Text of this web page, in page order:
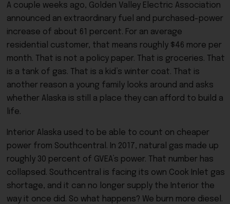
A couple weeks ago, Golden Valley Electric Association
announced an extraordinary fuel and purchased-power
increase of about 61 percent. For an average
residential customer, that means roughly $46 more per
month. That is not a policy paper. That is groceries. That
is a tank of gas. That is a kid’s winter coat. That is
another reason a young family looks around and asks
whether Alaska is still a place they can afford to build a
life.
Interior Alaska used to be able to count on cheaper
power from Southcentral. In 2017, natural gas made up
roughly 30 percent of GVEA’s power. That number has
collapsed. Southcentral is facing its own Cook Inlet gas
shortage, and it can no longer supply the Interior the
way it once did. So what happens? We burn more diesel.